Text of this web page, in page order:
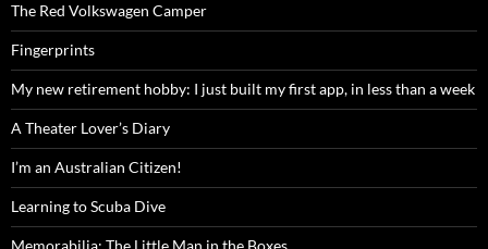
The Red Volkswagen Camper
Fingerprints
My new retirement hobby: I just built my first app, in less than a week
A Theater Lover’s Diary
I’m an Australian Citizen!
Learning to Scuba Dive